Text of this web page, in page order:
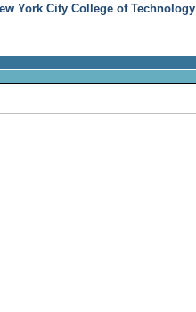
York City College of Technology